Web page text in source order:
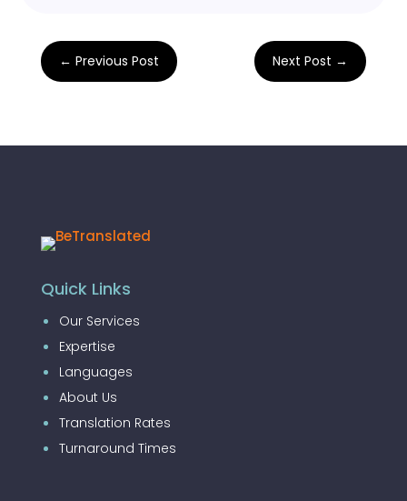
← Previous Post Next Post →
Quick Links
Our Services
Expertise
Languages
About Us
Translation Rates
Turnaround Times